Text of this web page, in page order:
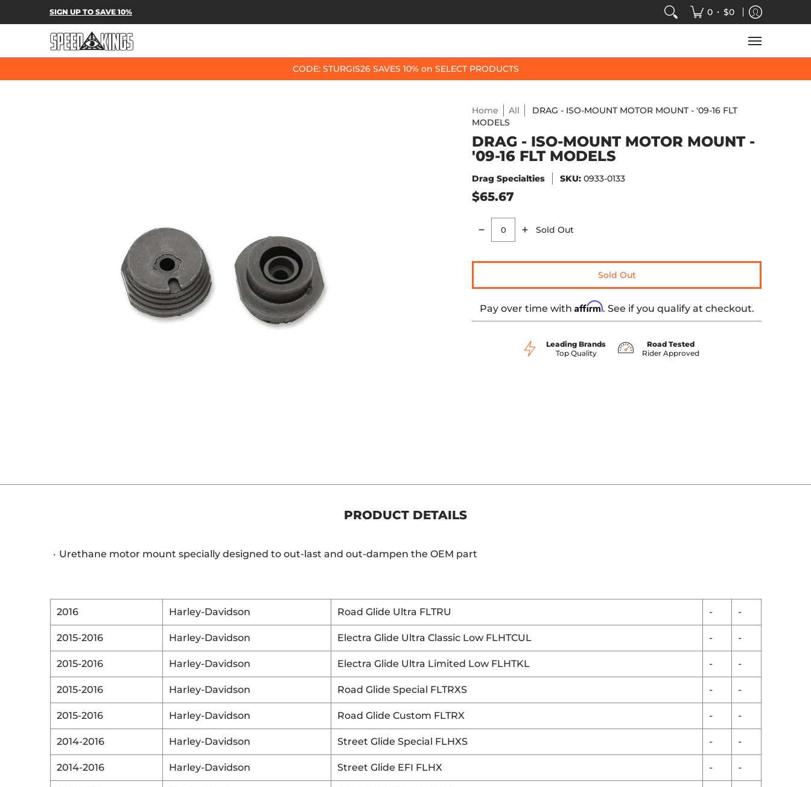
Skip to Main Content
SPEED-KINGS PARTS & APPAREL SPEED-KINGS ARCADE
SIGN UP TO SAVE 10% 0 • $0
CODE: STURGIS26 SAVES 10% on SELECT PRODUCTS
Home All
DRAG - ISO-MOUNT MOTOR MOUNT - '09-16 FLT
MODELS
DRAG - ISO-MOUNT MOTOR MOUNT -
'09-16 FLT MODELS
Drag Specialties SKU:0933-0133
$65.67
Quantity
Sold Out
Sold Out
Pay over time with Affirm. See if you qualify at checkout.
Leading Brands
Top Quality
Road Tested
Rider Approved
PRODUCT DETAILS
Urethane motor mount specially designed to out-last and out-dampen the OEM part
2016 Harley-Davidson Road Glide Ultra FLTRU - -
2015-2016 Harley-Davidson Electra Glide Ultra Classic Low FLHTCUL - -
2015-2016 Harley-Davidson Electra Glide Ultra Limited Low FLHTKL - -
2015-2016 Harley-Davidson Road Glide Special FLTRXS - -
2015-2016 Harley-Davidson Road Glide Custom FLTRX - -
2014-2016 Harley-Davidson Street Glide Special FLHXS - -
2014-2016 Harley-Davidson Street Glide EFI FLHX - -